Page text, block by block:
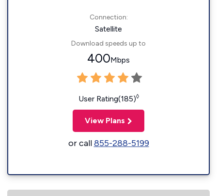
Connection:
Satellite
Download speeds up to
400Mbps
User Rating(185)◊
View Plans
or call855-288-5199